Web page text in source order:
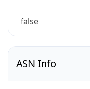
false
ASN Info